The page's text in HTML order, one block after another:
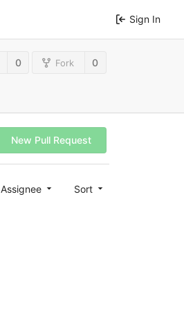
Sign In
0 Fork 0
New Pull Request
Assignee Sort